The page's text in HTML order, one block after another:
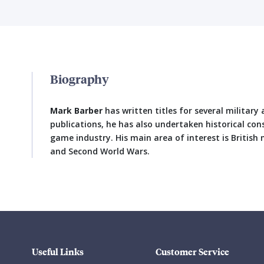
Biography
Mark Barber has written titles for several military
publications, he has also undertaken historical
game industry. His main area of interest is
and Second World Wars.
Useful Links Customer Service